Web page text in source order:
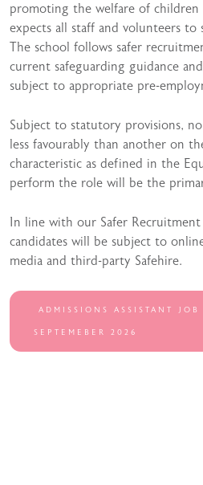
promoting the welfare of children
expects all staff and volunteers to
The school follows safer
current safeguarding guidance
subject to appropriate pre-
Subject to statutory provisions,
less favourably than another on
characteristic as defined in the
perform the role will be the
In line with our Safer
candidates will be subject to
media and third-party Safehire.
ADMISSIONS ASSISTANT JOB
SEPTEMEBER 2026